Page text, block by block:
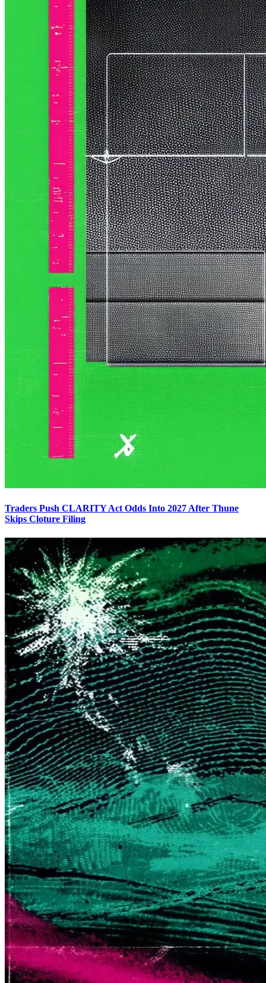
Traders Push CLARITY Act Odds Into 2027 After Thune
Skips Cloture Filing